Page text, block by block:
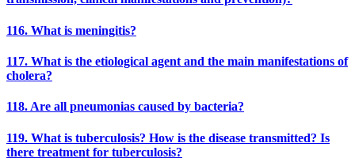
116. What is meningitis?
117. What is the etiological agent and the main manifestations of
cholera?
118. Are all pneumonias caused by bacteria?
119. What is tuberculosis? How is the disease transmitted? Is
there treatment for tuberculosis?